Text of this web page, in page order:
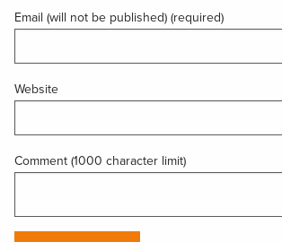
Email (will not be published) (required)
Website
Comment (1000 character limit)